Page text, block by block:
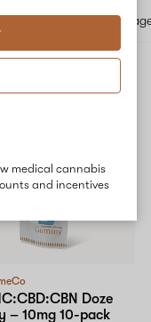
medical cannabis
and incentives
Doze
– 10mg 10-pack
SALE